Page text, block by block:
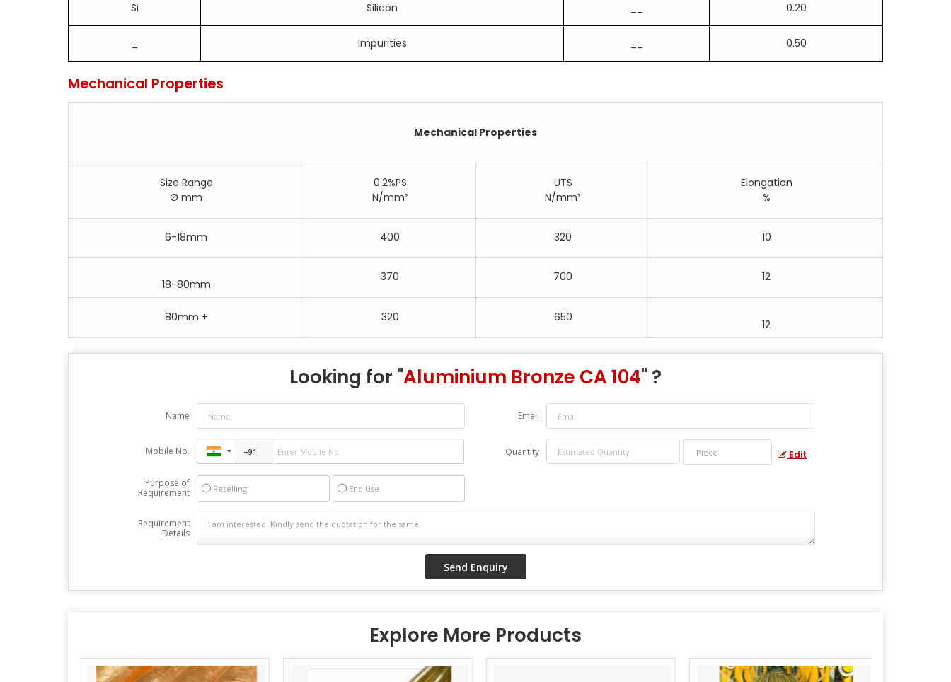
Si Silicon 0.20
Impurities 0.50
Mechanical Properties
Mechanical Properties
Size Range
Ø mm
0.2%PS
N/mm²
UTS
N/mm²
Elongation
%
6-18mm 400 320 10
18-80mm
370 700 12
80mm + 320 650
12
Looking for "Aluminium Bronze CA 104" ?
Name Email
Mobile No. Quantity Edit
Purpose of
Requirement
Reselling End Use
Requirement
Details
Explore More Products